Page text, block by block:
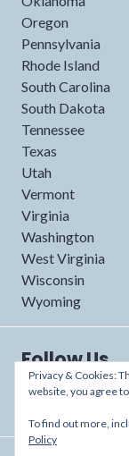
Oregon
Pennsylvania
Rhode Island
South Carolina
South Dakota
Tennessee
Texas
Utah
Vermont
Virginia
Washington
West Virginia
Wisconsin
Wyoming
Follow Us
Privacy & Cookies:
website, you agree
To find out more,
Policy